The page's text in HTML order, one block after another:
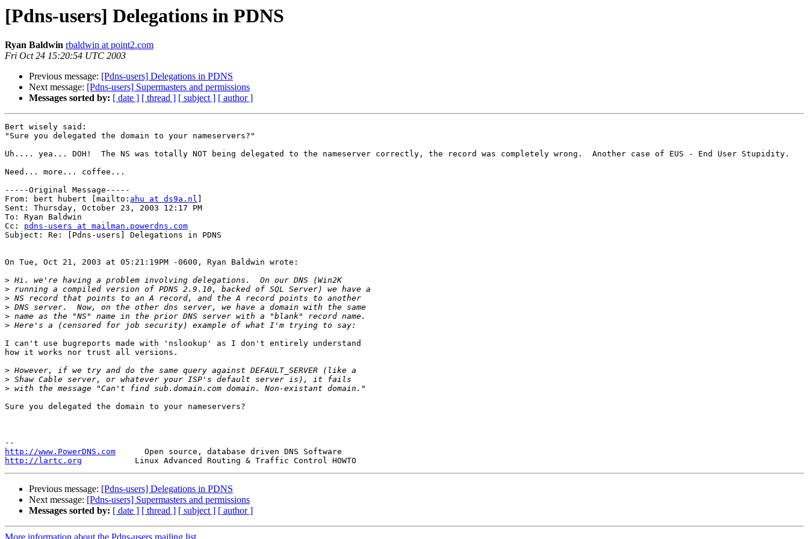
[Pdns-users] Delegations in PDNS
Ryan Baldwin rbaldwin at point2.com
Fri Oct 24 15:20:54 UTC 2003
Previous message: [Pdns-users] Delegations in PDNS
Next message: [Pdns-users] Supermasters and permissions
Messages sorted by: [ date ] [ thread ] [ subject ] [ author ]
Bert wisely said:
"Sure you delegated the domain to your nameservers?"
Uh.... yea... DOH!  The NS was totally NOT being delegated to the nameserver correctly, the record was completely wrong.  Another case of EUS - End User Stupidity.
Need... more... coffee...
-----Original Message-----
From: bert hubert [mailto: ahu at ds9a.nl
Sent: Thursday, October 23, 2003 12:17 PM
To: Ryan Baldwin
Cc: pdns-users at mailman.powerdns.com
Subject: Re: [Pdns-users] Delegations in PDNS
On Tue, Oct 21, 2003 at 05:21:19PM -0600, Ryan Baldwin wrote:
>
>
>
>
>
>
I can't use bugreports made with 'nslookup' as I don't entirely understand
how it works nor trust all versions.
>
>
>
Sure you delegated the domain to your nameservers?
http://www.PowerDNS.com
http://lartc.org
Previous message: [Pdns-users] Delegations in PDNS
Next message: [Pdns-users] Supermasters and permissions
Messages sorted by: [ date ] [ thread ] [ subject ] [ author ]